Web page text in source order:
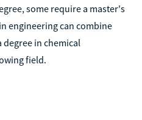
some require a master's
engineering can combine
in chemical
field.